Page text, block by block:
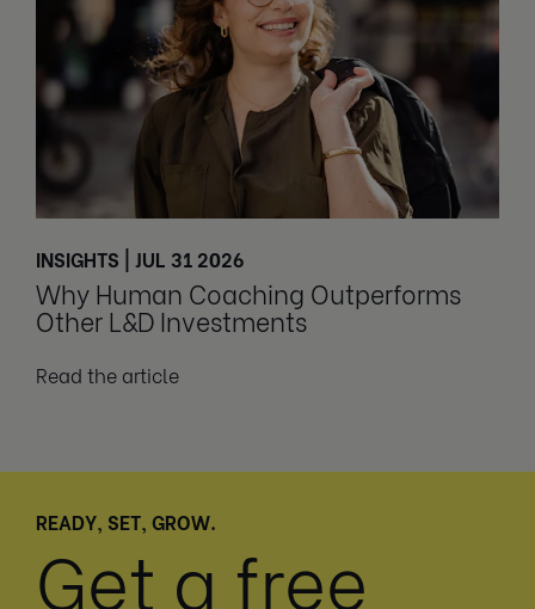
INSIGHTS | JUL 31 2026
Why Human Coaching Outperforms
Other L&D Investments
Read the article
READY, SET, GROW.
Get a free